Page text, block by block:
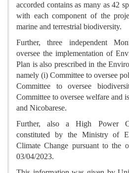
accorded contains as many as 42
with each component of the
marine and terrestrial biodiversity.
Further, three independent
oversee the implementation of
Plan is also prescribed in the
namely (i) Committee to oversee
Committee to oversee
Committee to oversee welfare and
and Nicobarese.
Further, also a High Power
constituted by the Ministry of
Climate Change pursuant to the
03/04/2023.